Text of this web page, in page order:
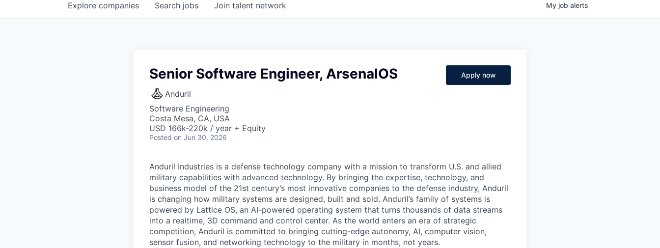
Search jobs
Explore companies Join talent network My job alerts
Senior Software Engineer, ArsenalOS
Anduril
Software Engineering
Costa Mesa, CA, USA
USD 166k-220k / year + Equity
Posted on Jun 30, 2026
Apply now
Anduril Industries is a defense technology company with a mission to transform U.S. and allied
military capabilities with advanced technology. By bringing the expertise, technology, and
business model of the 21st century’s most innovative companies to the defense industry, Anduril
is changing how military systems are designed, built and sold. Anduril’s family of systems is
powered by Lattice OS, an AI-powered operating system that turns thousands of data streams
into a realtime, 3D command and control center. As the world enters an era of strategic
competition, Anduril is committed to bringing cutting-edge autonomy, AI, computer vision,
sensor fusion, and networking technology to the military in months, not years.